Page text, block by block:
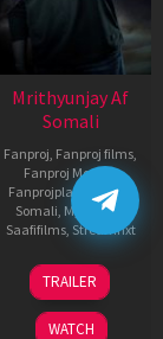
Mrithyunjay Af
Somali
Fanproj Fanproj films
Fanproj Movies,
Fanprojplay
Hindi Af
Somali Mysomali
Saafifilms, Streamnxt
06
Mar
2026
TRAILER
WATCH